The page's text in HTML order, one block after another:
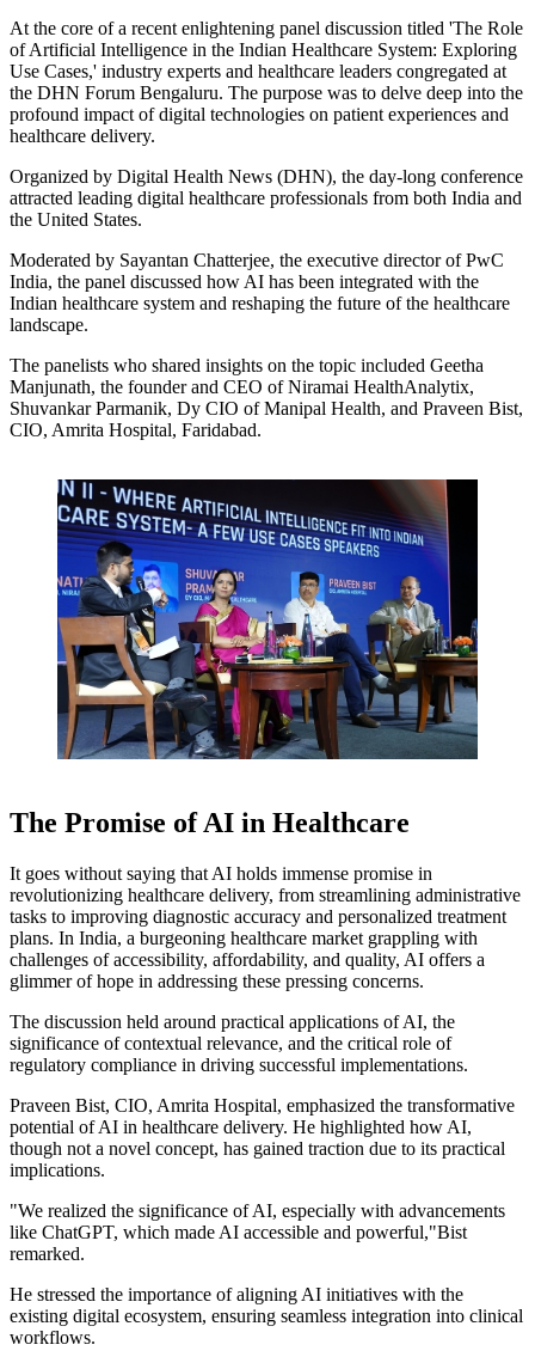
At the core of a recent enlightening panel discussion titled 'The Role
of Artificial Intelligence in the Indian Healthcare System: Exploring
Use Cases,' industry experts and healthcare leaders congregated at
the DHN Forum Bengaluru. The purpose was to delve deep into the
profound impact of digital technologies on patient experiences and
healthcare delivery.
Organized by Digital Health News (DHN), the day-long conference
attracted leading digital healthcare professionals from both India and
the United States.
Moderated by Sayantan Chatterjee, the executive director of PwC
India, the panel discussed how AI has been integrated with the
Indian healthcare system and reshaping the future of the healthcare
landscape.
The panelists who shared insights on the topic included Geetha
Manjunath, the founder and CEO of Niramai HealthAnalytix,
Shuvankar Parmanik, Dy CIO of Manipal Health, and Praveen Bist,
CIO, Amrita Hospital, Faridabad.
The Promise of AI in Healthcare
It goes without saying that AI holds immense promise in
revolutionizing healthcare delivery, from streamlining administrative
tasks to improving diagnostic accuracy and personalized treatment
plans. In India, a burgeoning healthcare market grappling with
challenges of accessibility, affordability, and quality, AI offers a
glimmer of hope in addressing these pressing concerns.
The discussion held around practical applications of AI, the
significance of contextual relevance, and the critical role of
regulatory compliance in driving successful implementations.
Praveen Bist, CIO, Amrita Hospital, emphasized the transformative
potential of AI in healthcare delivery. He highlighted how AI,
though not a novel concept, has gained traction due to its practical
implications.
"We realized the significance of AI, especially with advancements
like ChatGPT, which made AI accessible and powerful,"Bist
remarked.
He stressed the importance of aligning AI initiatives with the
existing digital ecosystem, ensuring seamless integration into clinical
workflows.